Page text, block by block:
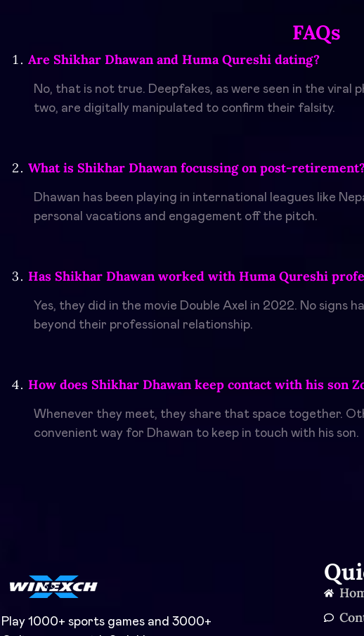
FAQs
Are Shikhar Dhawan and Huma Qureshi dating?
No, that is not true. Deepfakes, as were seen in the
two, are digitally manipulated to confirm their falsity.
What is Shikhar Dhawan focussing on post-
Dhawan has been playing in international leagues like
personal vacations and engagement off the pitch.
Has Shikhar Dhawan worked with Huma Qureshi
Yes, they did in the movie Double Axel in 2022. No signs
beyond their professional relationship.
How does Shikhar Dhawan keep contact with his son
Whenever they meet, they share that space together.
convenient way for Dhawan to keep in touch with his son.
Play 1000+ sports games and 3000+